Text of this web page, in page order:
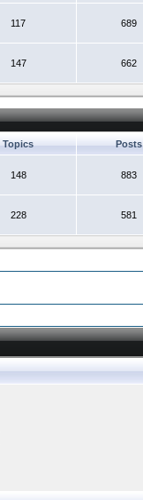
117 689
147 662
Topics Posts
148 883
228 581